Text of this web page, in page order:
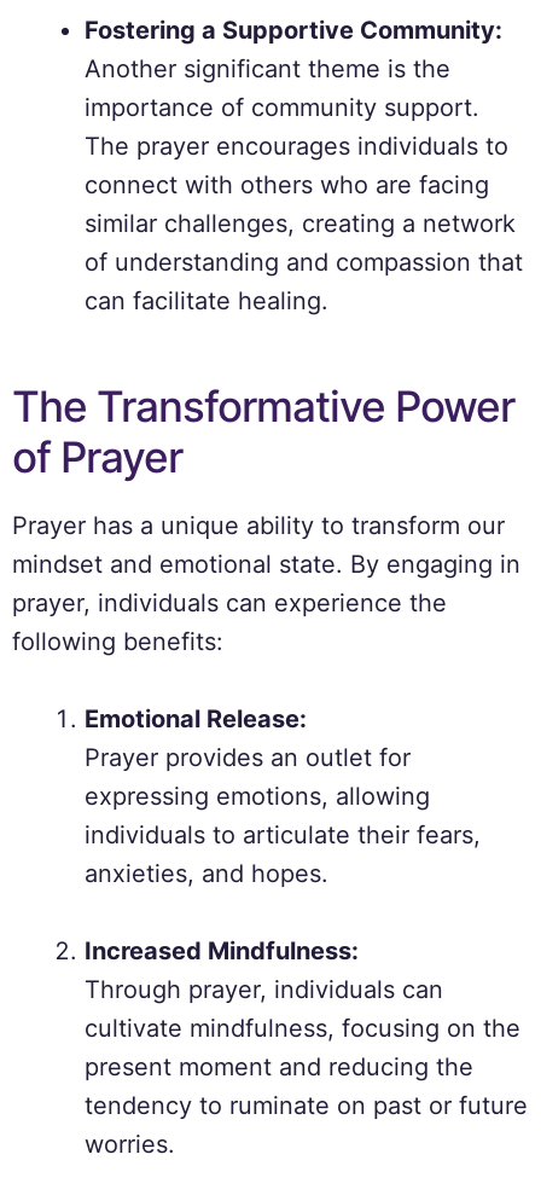
Fostering a Supportive Community:
Another significant theme is the
importance of community support.
The prayer encourages individuals to
connect with others who are facing
similar challenges, creating a network
of understanding and compassion that
can facilitate healing.
The Transformative Power
of Prayer
Prayer has a unique ability to transform our
mindset and emotional state. By engaging in
prayer, individuals can experience the
following benefits:
Emotional Release:
Prayer provides an outlet for
expressing emotions, allowing
individuals to articulate their fears,
anxieties, and hopes.
Increased Mindfulness:
Through prayer, individuals can
cultivate mindfulness, focusing on the
present moment and reducing the
tendency to ruminate on past or future
worries.